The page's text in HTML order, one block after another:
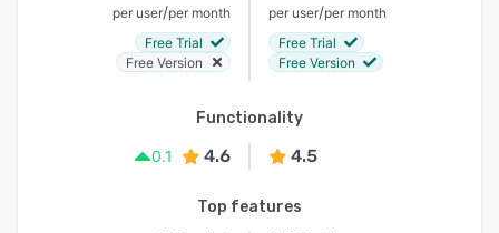
per user/per month
Free Trial
Free Version
per user/per month
Free Trial
Free Version
Functionality
0.1
4.6 4.5
Top features